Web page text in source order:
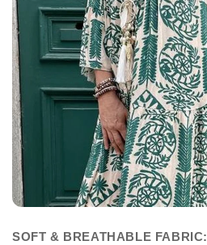
SOFT & BREATHABLE FABRIC: